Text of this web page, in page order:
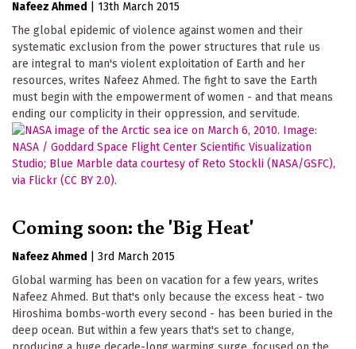
Nafeez Ahmed
13th March 2015
The global epidemic of violence against women and their
systematic exclusion from the power structures that rule us
are integral to man's violent exploitation of Earth and her
resources, writes Nafeez Ahmed. The fight to save the Earth
must begin with the empowerment of women - and that means
ending our complicity in their oppression, and servitude.
Coming soon: the 'Big Heat'
Nafeez Ahmed
3rd March 2015
Global warming has been on vacation for a few years, writes
Nafeez Ahmed. But that's only because the excess heat - two
Hiroshima bombs-worth every second - has been buried in the
deep ocean. But within a few years that's set to change,